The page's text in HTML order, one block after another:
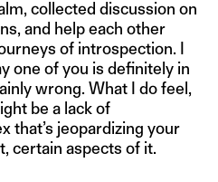
collected discussion on
and help each other
of introspection. I
one of you is definitely in
wrong. What I do feel,
be a lack of
that’s jeopardizing your
certain aspects of it.